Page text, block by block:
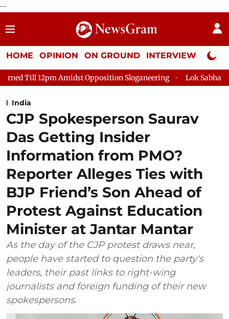
--
HOME OPINION ON GROUND INTERVIEW Neta
Opposition Sloganeering Lok Sabha Adjourned Till 2pm
India
CJP Spokesperson Saurav
Das Getting Insider
Information from PMO?
Reporter Alleges Ties with
BJP Friend’s Son Ahead of
Protest Against Education
Minister at Jantar Mantar
As the day of the CJP protest draws near,
people have started to question the party's
leaders, their past links to right-wing
journalists and foreign funding of their new
spokespersons.